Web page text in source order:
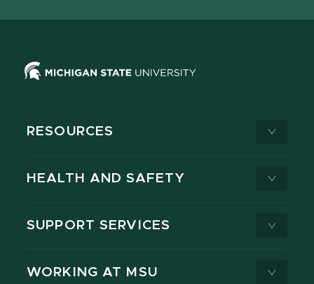
RESOURCES
HEALTH AND SAFETY
SUPPORT SERVICES
WORKING AT MSU